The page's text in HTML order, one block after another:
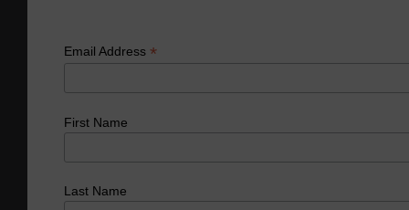
Email Address *
First Name
Last Name